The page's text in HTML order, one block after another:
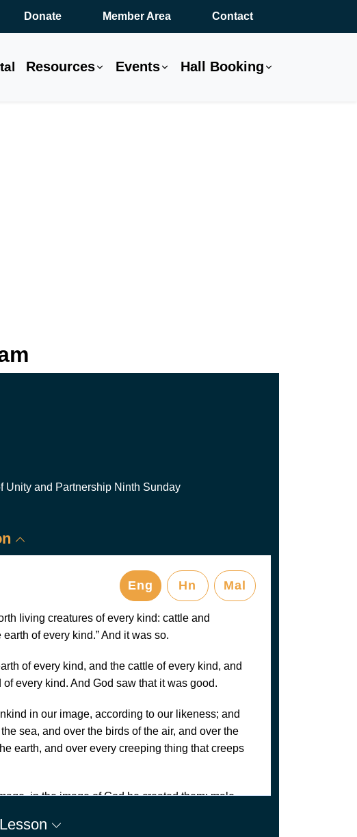
Donate Member Area Contact
Resources Events Hall Booking
Unity and Partnership Ninth Sunday
Eng Hn Mal
living creatures of every kind: cattle and
of every kind.” And it was so.
of every kind, and the cattle of every kind, and
every kind. And God saw that it was good.
in our image, according to our likeness; and
sea, and over the birds of the air, and over the
earth, and over every creeping thing that creeps
in the image of God he created them; male